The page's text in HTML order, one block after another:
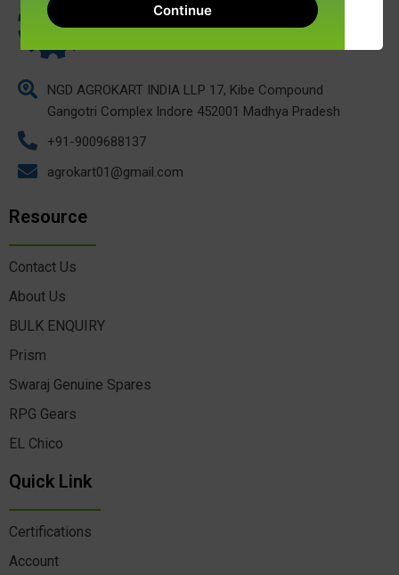
NGD AGROKART INDIA LLP 17, Kibe Compound
Gangotri Complex Indore 452001 Madhya Pradesh
+91-9009688137
agrokart01@gmail.com
Resource
Contact Us
About Us
BULK ENQUIRY
Prism
Swaraj Genuine Spares
RPG Gears
EL Chico
Quick Link
Certifications
Account
Continue